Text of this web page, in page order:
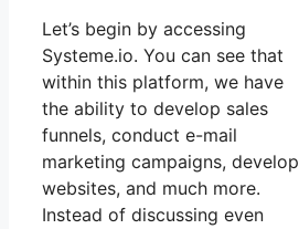
Let’s begin by accessing
Systeme.io. You can see that
within this platform, we have
the ability to develop sales
funnels, conduct e-mail
marketing campaigns, develop
websites, and much more.
Instead of discussing even